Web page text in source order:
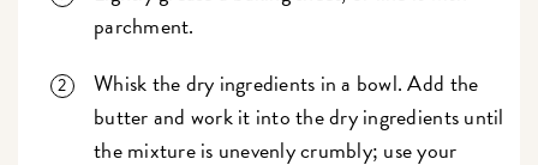
parchment.
Whisk the dry ingredients in a bowl. Add the
butter and work it into the dry ingredients until
the mixture is unevenly crumbly; use your